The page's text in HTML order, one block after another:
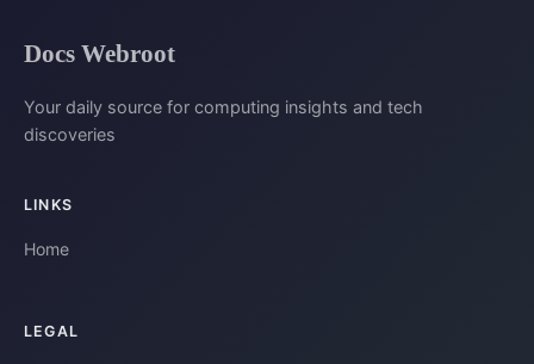
Docs Webroot
Your daily source for computing insights and tech
discoveries
LINKS
Home
LEGAL